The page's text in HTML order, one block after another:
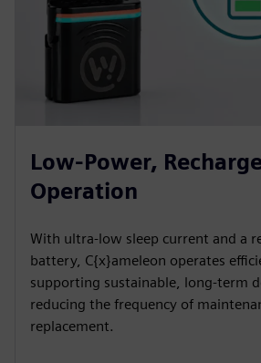
Low-Power,
Operation
With ultra-low sleep current and a
battery, C{x}ameleon operates
supporting sustainable, long-term
reducing the frequency of
replacement.